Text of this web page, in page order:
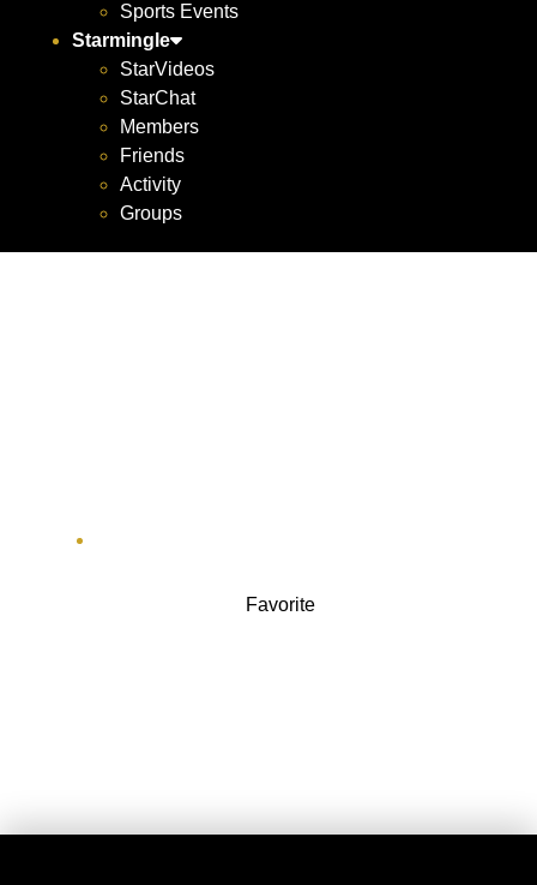
Sports Events
Starmingle
StarVideos
StarChat
Members
Friends
Activity
Groups
Favorite